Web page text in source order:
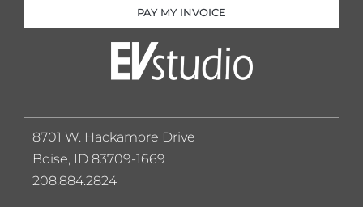
PAY MY INVOICE
8701 W. Hackamore Drive
Boise, ID 83709-1669
208.884.2824